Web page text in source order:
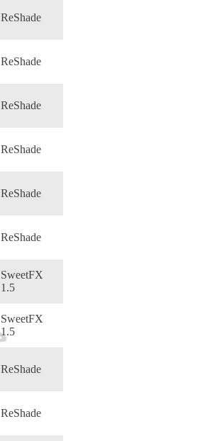
ReShade
ReShade
ReShade
ReShade
ReShade
ReShade
SweetFX
1.5
SweetFX
1.5
ReShade
ReShade